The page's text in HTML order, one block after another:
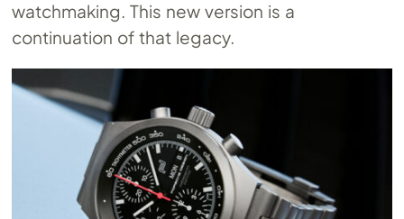
watchmaking. This new version is a
continuation of that legacy.